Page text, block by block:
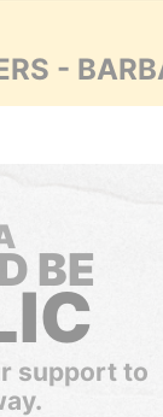
-
BE
support to